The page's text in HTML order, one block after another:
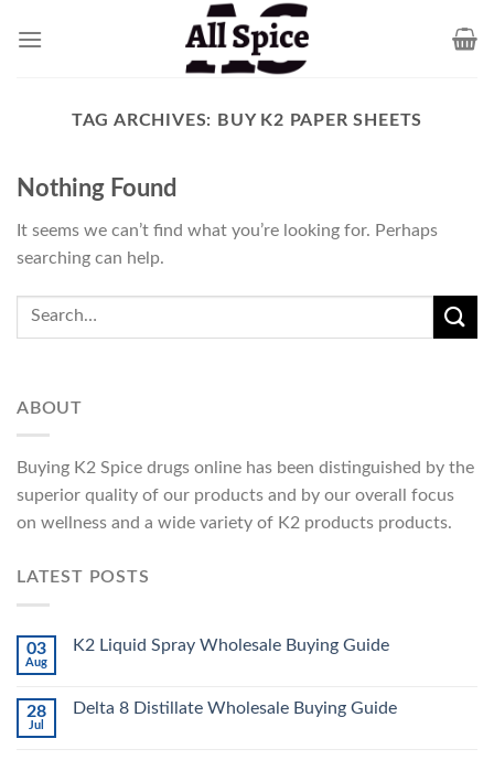
TAG ARCHIVES: BUY K2 PAPER SHEETS
Nothing Found
It seems we can’t find what you’re looking for. Perhaps
searching can help.
ABOUT
Buying K2 Spice drugs online has been distinguished by the
superior quality of our products and by our overall focus
on wellness and a wide variety of K2 products products.
LATEST POSTS
03
Aug
K2 Liquid Spray Wholesale Buying Guide
28
Jul
Delta 8 Distillate Wholesale Buying Guide